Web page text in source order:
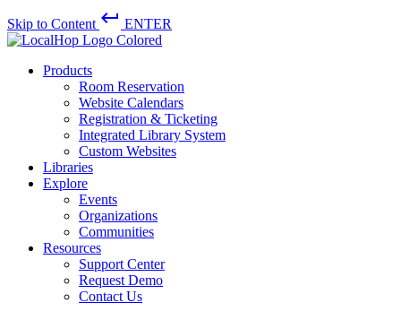
Skip to Content keyboard_return ENTER
Products
Room Reservation
Website Calendars
Registration & Ticketing
Integrated Library System
Custom Websites
Libraries
Explore
Events
Organizations
Communities
Resources
Support Center
Request Demo
Contact Us